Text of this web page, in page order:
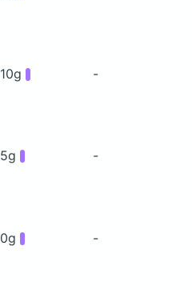
10g -
5g -
0g -